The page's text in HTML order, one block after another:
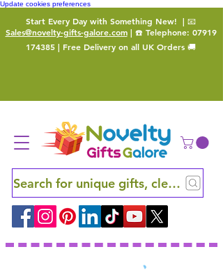
Update cookies preferences
Start Every Day with Something New! | 📧
Sales@novelty-gifts-galore.com| ☎️ Telephone: 07919
174385 | Free Delivery on all UK Orders 🚚
Search for unique gifts, clever finds